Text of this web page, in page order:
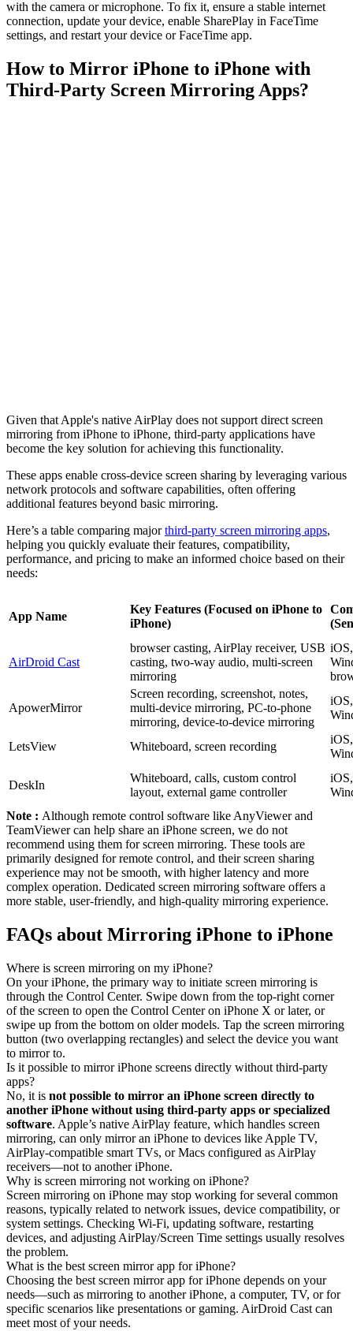
with the camera or microphone. To fix it, ensure a stable internet
connection, update your device, enable SharePlay in FaceTime
settings, and restart your device or FaceTime app.
How to Mirror iPhone to iPhone with
Third-Party Screen Mirroring Apps?
Given that Apple's native AirPlay does not support direct screen
mirroring from iPhone to iPhone, third-party applications have
become the key solution for achieving this functionality.
These apps enable cross-device screen sharing by leveraging various
network protocols and software capabilities, often offering
additional features beyond basic mirroring.
Here’s a table comparing majorthird-party screen mirroring apps,
helping you quickly evaluate their features, compatibility,
performance, and pricing to make an informed choice based on their
needs:
App Name
Key Features (Focused on iPhone to
iPhone)
AirDroid Cast
browser casting, AirPlay receiver, USB
casting, two-way audio, multi-screen
mirroring
ApowerMirror
Screen recording, screenshot, notes,
multi-device mirroring, PC-to-phone
mirroring, device-to-device mirroring
LetsView Whiteboard, screen recording
DeskIn
Whiteboard, calls, custom control
layout, external game controller
Note : Although remote control software like AnyViewer and
TeamViewer can help share an iPhone screen, we do not
recommend using them for screen mirroring. These tools are
primarily designed for remote control, and their screen sharing
experience may not be smooth, with higher latency and more
complex operation. Dedicated screen mirroring software offers a
more stable, user-friendly, and high-quality mirroring experience.
FAQs about Mirroring iPhone to iPhone
Where is screen mirroring on my iPhone?
On your iPhone, the primary way to initiate screen mirroring is
through the Control Center. Swipe down from the top-right corner
of the screen to open the Control Center on iPhone X or later, or
swipe up from the bottom on older models. Tap the screen mirroring
button (two overlapping rectangles) and select the device you want
to mirror to.
Is it possible to mirror iPhone screens directly without third-party
apps?
No, it is not possible to mirror an iPhone screen directly to
another iPhone without using third-party apps or specialized
software. Apple’s native AirPlay feature, which handles screen
mirroring, can only mirror an iPhone to devices like Apple TV,
AirPlay-compatible smart TVs, or Macs configured as AirPlay
receivers—not to another iPhone.
Why is screen mirroring not working on iPhone?
Screen mirroring on iPhone may stop working for several common
reasons, typically related to network issues, device compatibility, or
system settings. Checking Wi-Fi, updating software, restarting
devices, and adjusting AirPlay/Screen Time settings usually resolves
the problem.
What is the best screen mirror app for iPhone?
Choosing the best screen mirror app for iPhone depends on your
needs—such as mirroring to another iPhone, a computer, TV, or for
specific scenarios like presentations or gaming. AirDroid Cast can
meet most of your needs.